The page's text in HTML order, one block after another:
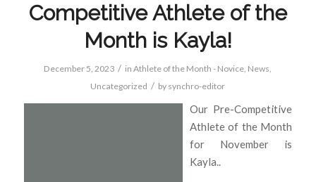
Competitive Athlete of the
Month is Kayla!
December 5, 2023 / inAthlete of the Month - Novice, News,
Uncategorized / by synchro-editor
Our Pre-Competitive
Athlete of the Month
for November is
Kayla..